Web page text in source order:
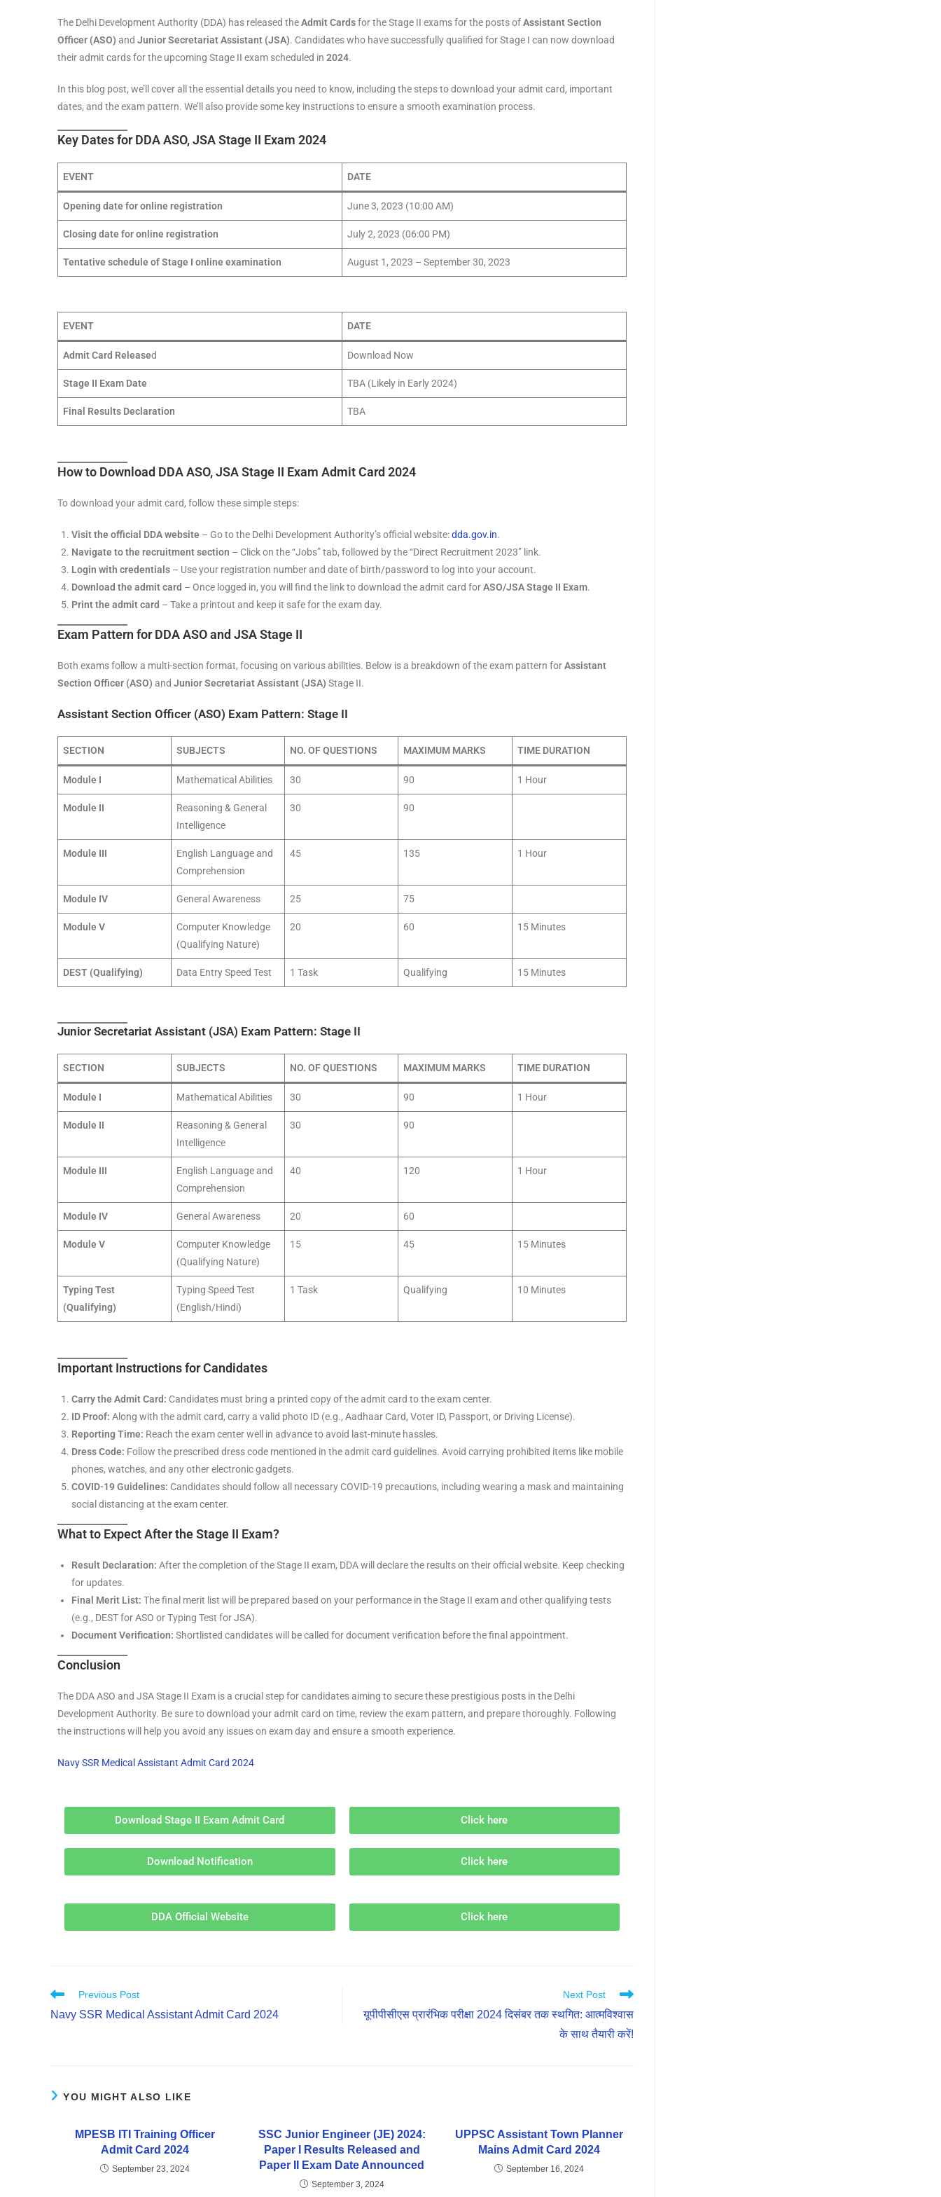
The Delhi Development Authority (DDA) has released theAdmit Cardsfor the Stage II exams for the posts ofAssistant Section
Officer (ASO) and Junior Secretariat Assistant (JSA). Candidates who have successfully qualified for Stage I can now download
their admit cards for the upcoming Stage II exam scheduled in 2024.
In this blog post, we’ll cover all the essential details you need to know, including the steps to download your admit card, important
dates, and the exam pattern. We’ll also provide some key instructions to ensure a smooth examination process.
Key Dates for DDA ASO, JSA Stage II Exam 2024
EVENT DATE
Opening date for online registration June 3, 2023 (10:00 AM)
Closing date for online registration July 2, 2023 (06:00 PM)
Tentative schedule of Stage I online examination August 1, 2023 – September 30, 2023
EVENT DATE
Admit Card Released Download Now
Stage II Exam Date TBA (Likely in Early 2024)
Final Results Declaration TBA
How to Download DDA ASO, JSA Stage II Exam Admit Card 2024
To download your admit card, follow these simple steps:
Visit the official DDA website – Go to the Delhi Development Authority’s official website:dda.gov.in.
Navigate to the recruitment section – Click on the “Jobs” tab, followed by the “Direct Recruitment 2023” link.
Login with credentials – Use your registration number and date of birth/password to log into your account.
Download the admit card – Once logged in, you will find the link to download the admit card forASO/JSA Stage II Exam.
Print the admit card – Take a printout and keep it safe for the exam day.
Exam Pattern for DDA ASO and JSA Stage II
Both exams follow a multi-section format, focusing on various abilities. Below is a breakdown of the exam pattern forAssistant
Section Officer (ASO) and Junior Secretariat Assistant (JSA) Stage II.
Assistant Section Officer (ASO) Exam Pattern: Stage II
SECTION SUBJECTS NO. OF QUESTIONS MAXIMUM MARKS TIME DURATION
Module I Mathematical Abilities 30 90 1 Hour
Module II
Reasoning & General
Intelligence
30 90
Module III
English Language and
Comprehension
45 135 1 Hour
Module IV General Awareness 25 75
Module V
Computer Knowledge
(Qualifying Nature)
20 60 15 Minutes
DEST (Qualifying) Data Entry Speed Test 1 Task Qualifying 15 Minutes
Junior Secretariat Assistant (JSA) Exam Pattern: Stage II
SECTION SUBJECTS NO. OF QUESTIONS MAXIMUM MARKS TIME DURATION
Module I Mathematical Abilities 30 90 1 Hour
Module II
Reasoning & General
Intelligence
30 90
Module III
English Language and
Comprehension
40 120 1 Hour
Module IV General Awareness 20 60
Module V
Computer Knowledge
(Qualifying Nature)
15 45 15 Minutes
Typing Test
(Qualifying)
Typing Speed Test
(English/Hindi)
1 Task Qualifying 10 Minutes
Important Instructions for Candidates
Carry the Admit Card: Candidates must bring a printed copy of the admit card to the exam center.
ID Proof: Along with the admit card, carry a valid photo ID (e.g., Aadhaar Card, Voter ID, Passport, or Driving License).
Reporting Time: Reach the exam center well in advance to avoid last-minute hassles.
Dress Code: Follow the prescribed dress code mentioned in the admit card guidelines. Avoid carrying prohibited items like mobile
phones, watches, and any other electronic gadgets.
COVID-19 Guidelines: Candidates should follow all necessary COVID-19 precautions, including wearing a mask and maintaining
social distancing at the exam center.
What to Expect After the Stage II Exam?
Result Declaration: After the completion of the Stage II exam, DDA will declare the results on their official website. Keep checking
for updates.
Final Merit List: The final merit list will be prepared based on your performance in the Stage II exam and other qualifying tests
(e.g., DEST for ASO or Typing Test for JSA).
Document Verification: Shortlisted candidates will be called for document verification before the final appointment.
Conclusion
The DDA ASO and JSA Stage II Exam is a crucial step for candidates aiming to secure these prestigious posts in the Delhi
Development Authority. Be sure to download your admit card on time, review the exam pattern, and prepare thoroughly. Following
the instructions will help you avoid any issues on exam day and ensure a smooth experience.
Navy SSR Medical Assistant Admit Card 2024
Download Stage II Exam Admit Card Click here
Download Notification Click here
DDA Official Website Click here
Previous Post
Navy SSR Medical Assistant Admit Card 2024
Next Post
यूपीपीसीएस प्रारंभिक परीक्षा 2024 दिसंबर तक स्थगित: आत्मविश्वास
के साथ तैयारी करें!
YOU MIGHT ALSO LIKE
MPESB ITI Training Officer
Admit Card 2024
September 23, 2024
SSC Junior Engineer (JE) 2024:
Paper I Results Released and
Paper II Exam Date Announced
September 3, 2024
UPPSC Assistant Town Planner
Mains Admit Card 2024
September 16, 2024